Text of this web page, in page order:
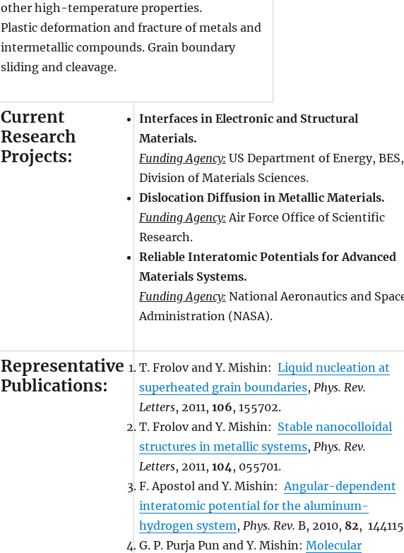
other high-temperature properties.
Plastic deformation and fracture of metals and
intermetallic compounds. Grain boundary
sliding and cleavage.
Current
Research
Projects:
Interfaces in Electronic and Structural
Materials.
Funding Agency: US Department of Energy, BES,
Division of Materials Sciences.
Dislocation Diffusion in Metallic Materials.
Funding Agency: Air Force Office of Scientific
Research.
Reliable Interatomic Potentials for Advanced
Materials Systems.
Funding Agency: National Aeronautics and
Administration (NASA).
Representative
Publications:
T. Frolov and Y. Mishin: Liquid nucleation at
superheated grain boundaries, Phys. Rev.
Letters, 2011, 106, 155702.
T. Frolov and Y. Mishin: Stable nanocolloidal
structures in metallic systems, Phys. Rev.
Letters, 2011, 104, 055701.
F. Apostol and Y. Mishin:Angular-dependent
interatomic potential for the aluminum-
hydrogen system, Phys. Rev. B, 2010, 82,
G. P. Purja Pun and Y. Mishin: Molecular